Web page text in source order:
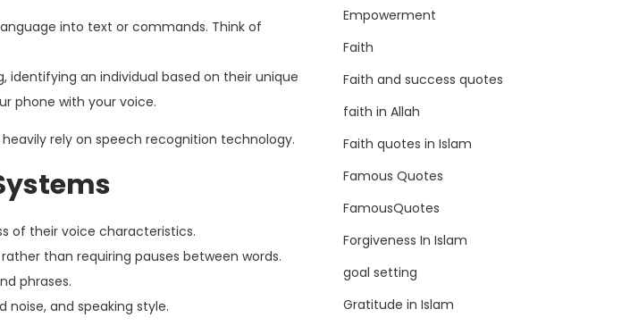
into text or commands. Think of
identifying an individual based on their unique
phone with your voice.
rely on speech recognition technology.
of their voice characteristics.
than requiring pauses between words.
phrases.
and speaking style.
Empowerment
Faith
Faith and success quotes
faith in Allah
Faith quotes in Islam
Famous Quotes
FamousQuotes
Forgiveness In Islam
goal setting
Gratitude in Islam